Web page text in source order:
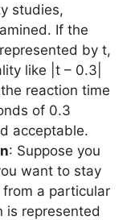
studies,
If the
by t,
like |t – 0.3|
reaction time
of 0.3
acceptable.
: Suppose you
want to stay
a particular
is represented